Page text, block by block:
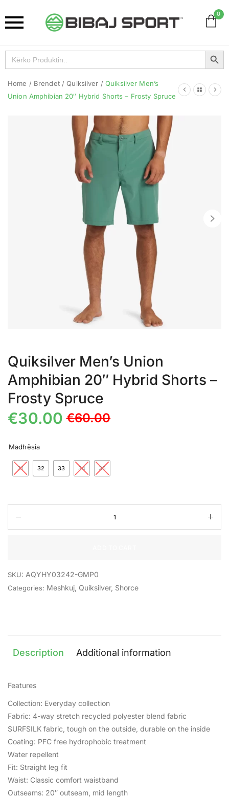
0
Search
for:
Search Button
Home / Brendet / Quiksilver /Quiksilver Men’s
Union Amphibian 20″ Hybrid Shorts – Frosty Spruce
Quiksilver Men’s Union
Amphibian 20″ Hybrid Shorts –
Frosty Spruce
€60.00
€30.00
Madhësia
31 32 33 34 36
SKU: AQYHY03242-GMP0
Categories: Meshkuj Quiksilver, Shorce
Description Additional information
Features
Collection: Everyday collection
Fabric: 4-way stretch recycled polyester blend fabric
SURFSILK fabric, tough on the outside, durable on the inside
Coating: PFC free hydrophobic treatment
Water repellent
Fit: Straight leg fit
Waist: Classic comfort waistband
Outseams: 20″ outseam, mid length